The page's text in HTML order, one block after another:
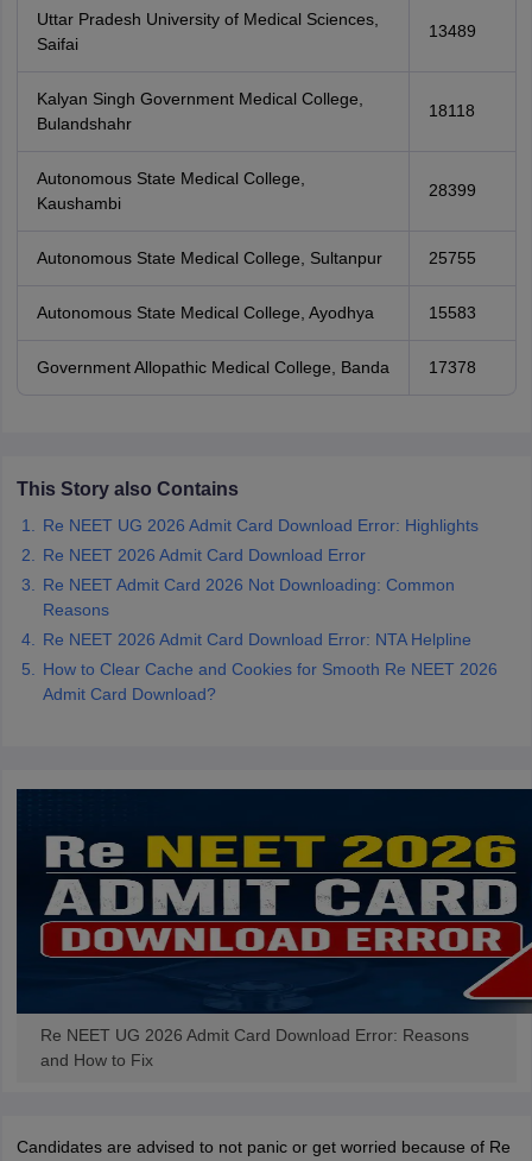
Uttar Pradesh University of Medical Sciences,
Saifai
13489
Kalyan Singh Government Medical College,
Bulandshahr
18118
Autonomous State Medical College,
Kaushambi
28399
Autonomous State Medical College, Sultanpur 25755
Autonomous State Medical College, Ayodhya 15583
Government Allopathic Medical College, Banda 17378
This Story also Contains
Re NEET UG 2026 Admit Card Download Error: Highlights
Re NEET 2026 Admit Card Download Error
Re NEET Admit Card 2026 Not Downloading: Common
Reasons
Re NEET 2026 Admit Card Download Error: NTA Helpline
How to Clear Cache and Cookies for Smooth Re NEET 2026
Admit Card Download?
Re NEET UG 2026 Admit Card Download Error: Reasons
and How to Fix
Candidates are advised to not panic or get worried because of Re